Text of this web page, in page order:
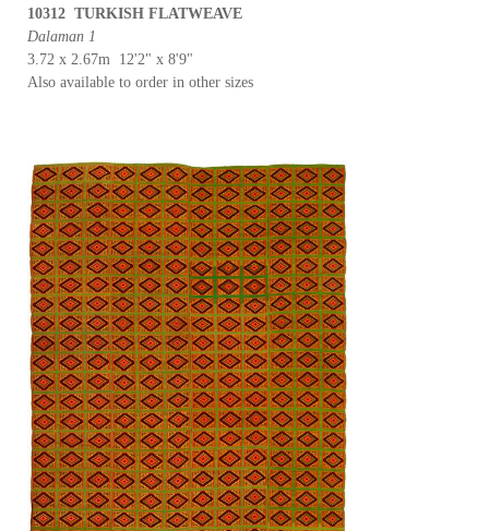
10312 TURKISH FLATWEAVE
Dalaman 1
3.72 x 2.67m 12'2" x 8'9"
Also available to order in other sizes